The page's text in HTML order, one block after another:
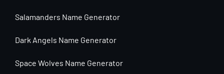
Salamanders Name Generator
Dark Angels Name Generator
Space Wolves Name Generator